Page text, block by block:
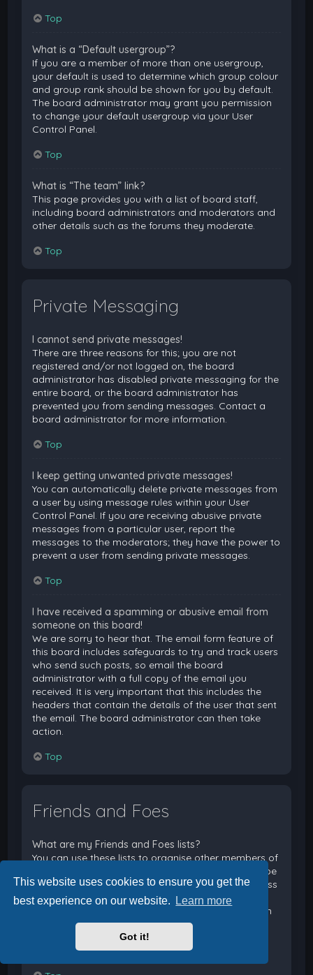
This website uses cookies to ensure you get the
best experience on our website.
Learn more
Got it!
Top
What is a “Default usergroup”?
If you are a member of more than one usergroup,
your default is used to determine which group colour
and group rank should be shown for you by default.
The board administrator may grant you permission
to change your default usergroup via your User
Control Panel.
Top
What is “The team” link?
This page provides you with a list of board staff,
including board administrators and moderators and
other details such as the forums they moderate.
Top
Private Messaging
I cannot send private messages!
There are three reasons for this; you are not
registered and/or not logged on, the board
administrator has disabled private messaging for the
entire board, or the board administrator has
prevented you from sending messages. Contact a
board administrator for more information.
Top
I keep getting unwanted private messages!
You can automatically delete private messages from
a user by using message rules within your User
Control Panel. If you are receiving abusive private
messages from a particular user, report the
messages to the moderators; they have the power to
prevent a user from sending private messages.
Top
I have received a spamming or abusive email from
someone on this board!
We are sorry to hear that. The email form feature of
this board includes safeguards to try and track users
who send such posts, so email the board
administrator with a full copy of the email you
received. It is very important that this includes the
headers that contain the details of the user that sent
the email. The board administrator can then take
action.
Top
Friends and Foes
What are my Friends and Foes lists?
You can use these lists to organise other members of
the board. Members added to your friends list will be
listed within your User Control Panel for quick access
to see their online status and to send them private
messages. Subject to template support, posts from
these users may also be highlighted. If you add a
user to your foes list, any posts they make will be
hidden by default.